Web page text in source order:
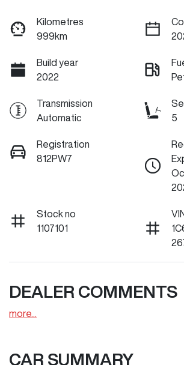
Kilometres
999km
Build year
2022
Transmission
Automatic
5
Registration
812PW7
Stock no
1107101
DEALER COMMENTS
more
CAR SUMMARY